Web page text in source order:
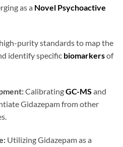
as a Novel Psychoactive
purity standards to map the
identify specific biomarkersof
CalibratingGC-MS and
Gidazepam from other
Utilizing Gidazepam as a